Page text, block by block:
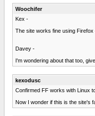
Woochifer
Kex -
The site works fine using
Davey -
I'm wondering about that too,
kexodusc
Confirmed FF works with Linux
Now I wonder if this is the site's